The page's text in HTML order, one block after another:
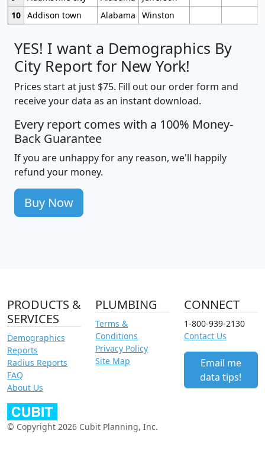
10 Addison town Alabama Winston
YES! I want a Demographics By
City Report for New York!
Prices start at just $75. Fill out our order form and
receive your data as an instant download.
Every report comes with a 100% Money-
Back Guarantee
If you are unhappy for any reason, we'll happily
refund your money.
Buy Now
PRODUCTS &
SERVICES
Demographics
Reports
Radius Reports
FAQ
About Us
PLUMBING
Terms &
Conditions
Privacy Policy
Site Map
CONNECT
1-800-939-2130
Contact Us
Email me
data tips!
© Copyright 2026 Cubit Planning, Inc.